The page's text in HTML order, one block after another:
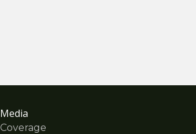
Media
Coverage